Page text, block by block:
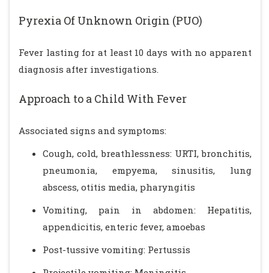
Pyrexia Of Unknown Origin (PUO)
Fever lasting for at least 10 days with no apparent
diagnosis after investigations.
Approach to a Child With Fever
Associated signs and symptoms:
Cough, cold, breathlessness: URTI, bronchitis,
pneumonia, empyema, sinusitis, lung
abscess, otitis media, pharyngitis
Vomiting, pain in abdomen: Hepatitis,
appendicitis, enteric fever, amoebas
Post-tussive vomiting: Pertussis